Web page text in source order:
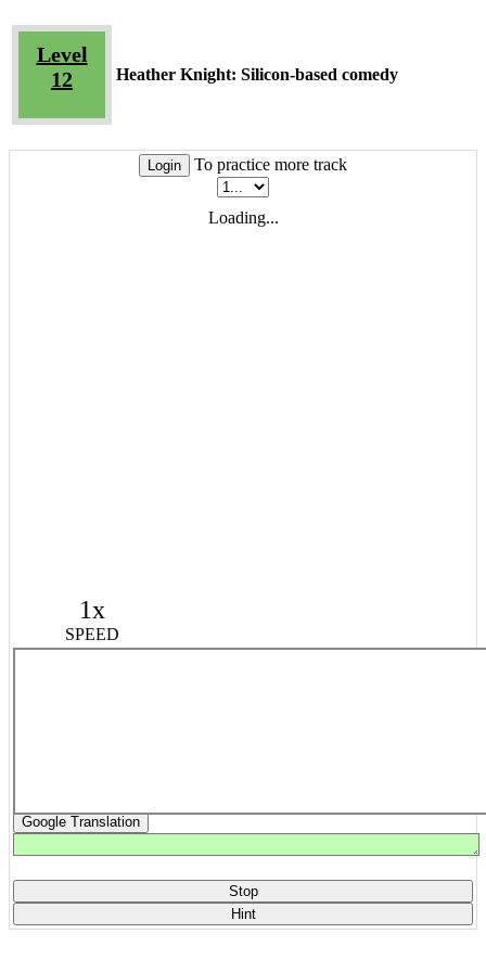
Level
12
Heather Knight: Silicon-based comedy
Login To practice more track
Loading...
1x
SPEED
Google Translation
Stop
Hint